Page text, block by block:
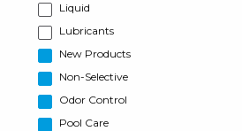
Liquid
Lubricants
New Products
Non-Selective
Odor Control
Pool Care